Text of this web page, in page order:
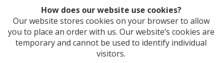
How does our website use cookies?
Our website stores cookies on your browser to allow
you to place an order with us. Our website’s cookies are
temporary and cannot be used to identify individual
visitors.